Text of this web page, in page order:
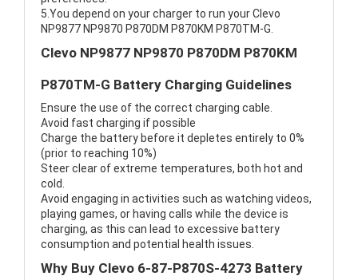
5.You depend on your charger to run your Clevo
NP9877 NP9870 P870DM P870KM P870TM-G.
Clevo NP9877 NP9870 P870DM P870KM
P870TM-G Battery Charging Guidelines
Ensure the use of the correct charging cable.
Avoid fast charging if possible
Charge the battery before it depletes entirely to 0%
(prior to reaching 10%)
Steer clear of extreme temperatures, both hot and
cold.
Avoid engaging in activities such as watching videos,
playing games, or having calls while the device is
charging, as this can lead to excessive battery
consumption and potential health issues.
Why Buy Clevo 6-87-P870S-4273 Battery